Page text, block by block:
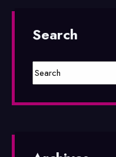
Search